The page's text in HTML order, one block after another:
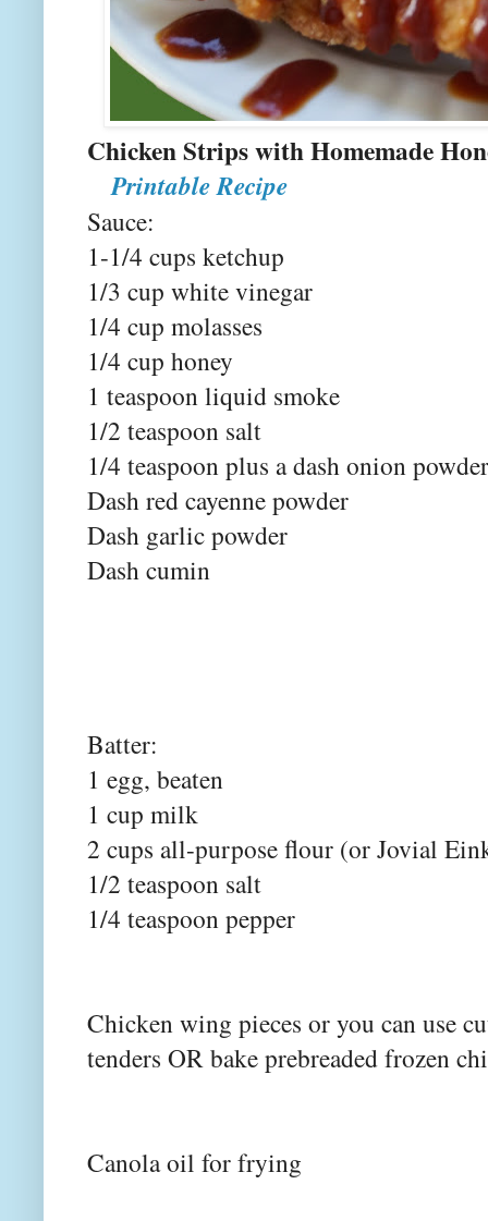
Chicken Strips with
Printable Recipe
Sauce:
1-1/4 cups ketchup
1/3 cup white vinegar
1/4 cup molasses
1/4 cup honey
1 teaspoon liquid smoke
1/2 teaspoon salt
1/4 teaspoon plus a dash onion powder
Dash red cayenne powder
Dash garlic powder
Dash cumin
Batter:
1 egg, beaten
1 cup milk
2 cups all-purpose flour (or Jovial
1/2 teaspoon salt
1/4 teaspoon pepper
Chicken wing pieces or you can use
tenders OR bake prebreaded frozen
Canola oil for frying